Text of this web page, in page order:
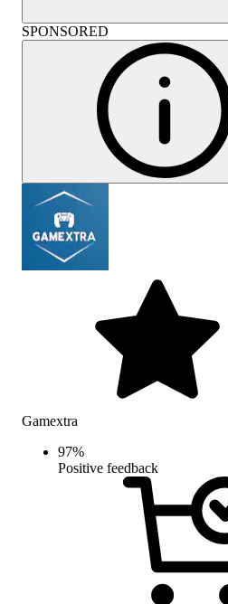
SPONSORED
Gamextra
97%
Positive feedback